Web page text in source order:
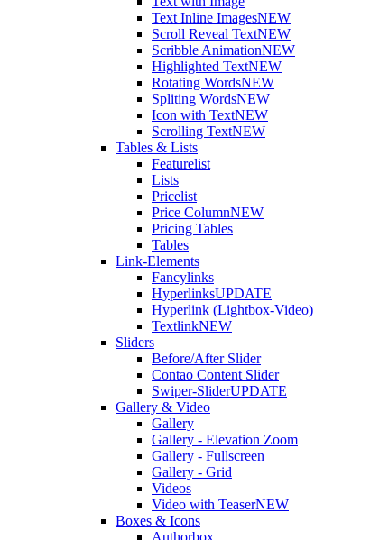
Text Inline ImagesNEW
Scroll Reveal TextNEW
Scribble AnimationNEW
Highlighted TextNEW
Rotating WordsNEW
Spliting WordsNEW
Icon with TextNEW
Scrolling TextNEW
Tables & Lists
Featurelist
Lists
Pricelist
Price ColumnNEW
Pricing Tables
Tables
Link-Elements
Fancylinks
HyperlinksUPDATE
Hyperlink (Lightbox-Video)
TextlinkNEW
Sliders
Before/After Slider
Contao Content Slider
Swiper-SliderUPDATE
Gallery & Video
Gallery
Gallery - Elevation Zoom
Gallery - Fullscreen
Gallery - Grid
Videos
Video with TeaserNEW
Boxes & Icons